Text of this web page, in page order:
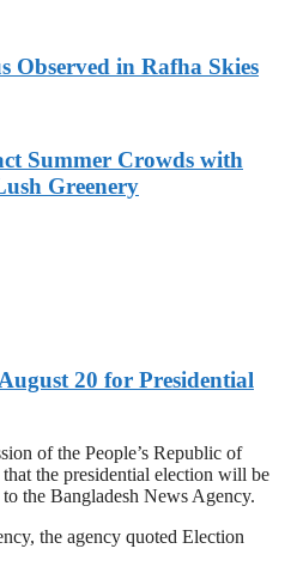
Observed in Rafha Skies
Summer Crowds with
Greenery
20 for Presidential
of the People’s Republic of
the presidential election will be
the Bangladesh News Agency.
the agency quoted Election